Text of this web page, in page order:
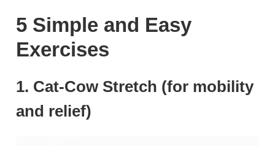
5 Simple and Easy
Exercises
1. Cat-Cow Stretch (for mobility
and relief)